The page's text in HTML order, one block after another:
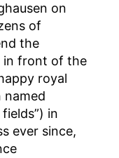
on
of
the
in front of the
royal
named
in
ever since,